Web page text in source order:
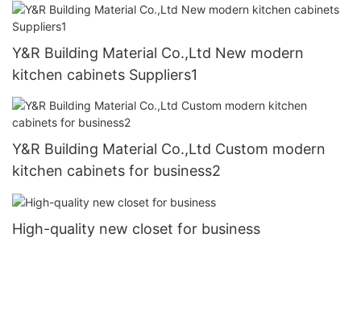
Y&R Building Material Co.,Ltd New modern
kitchen cabinets Suppliers1
Y&R Building Material Co.,Ltd Custom modern
kitchen cabinets for business2
High-quality new closet for business